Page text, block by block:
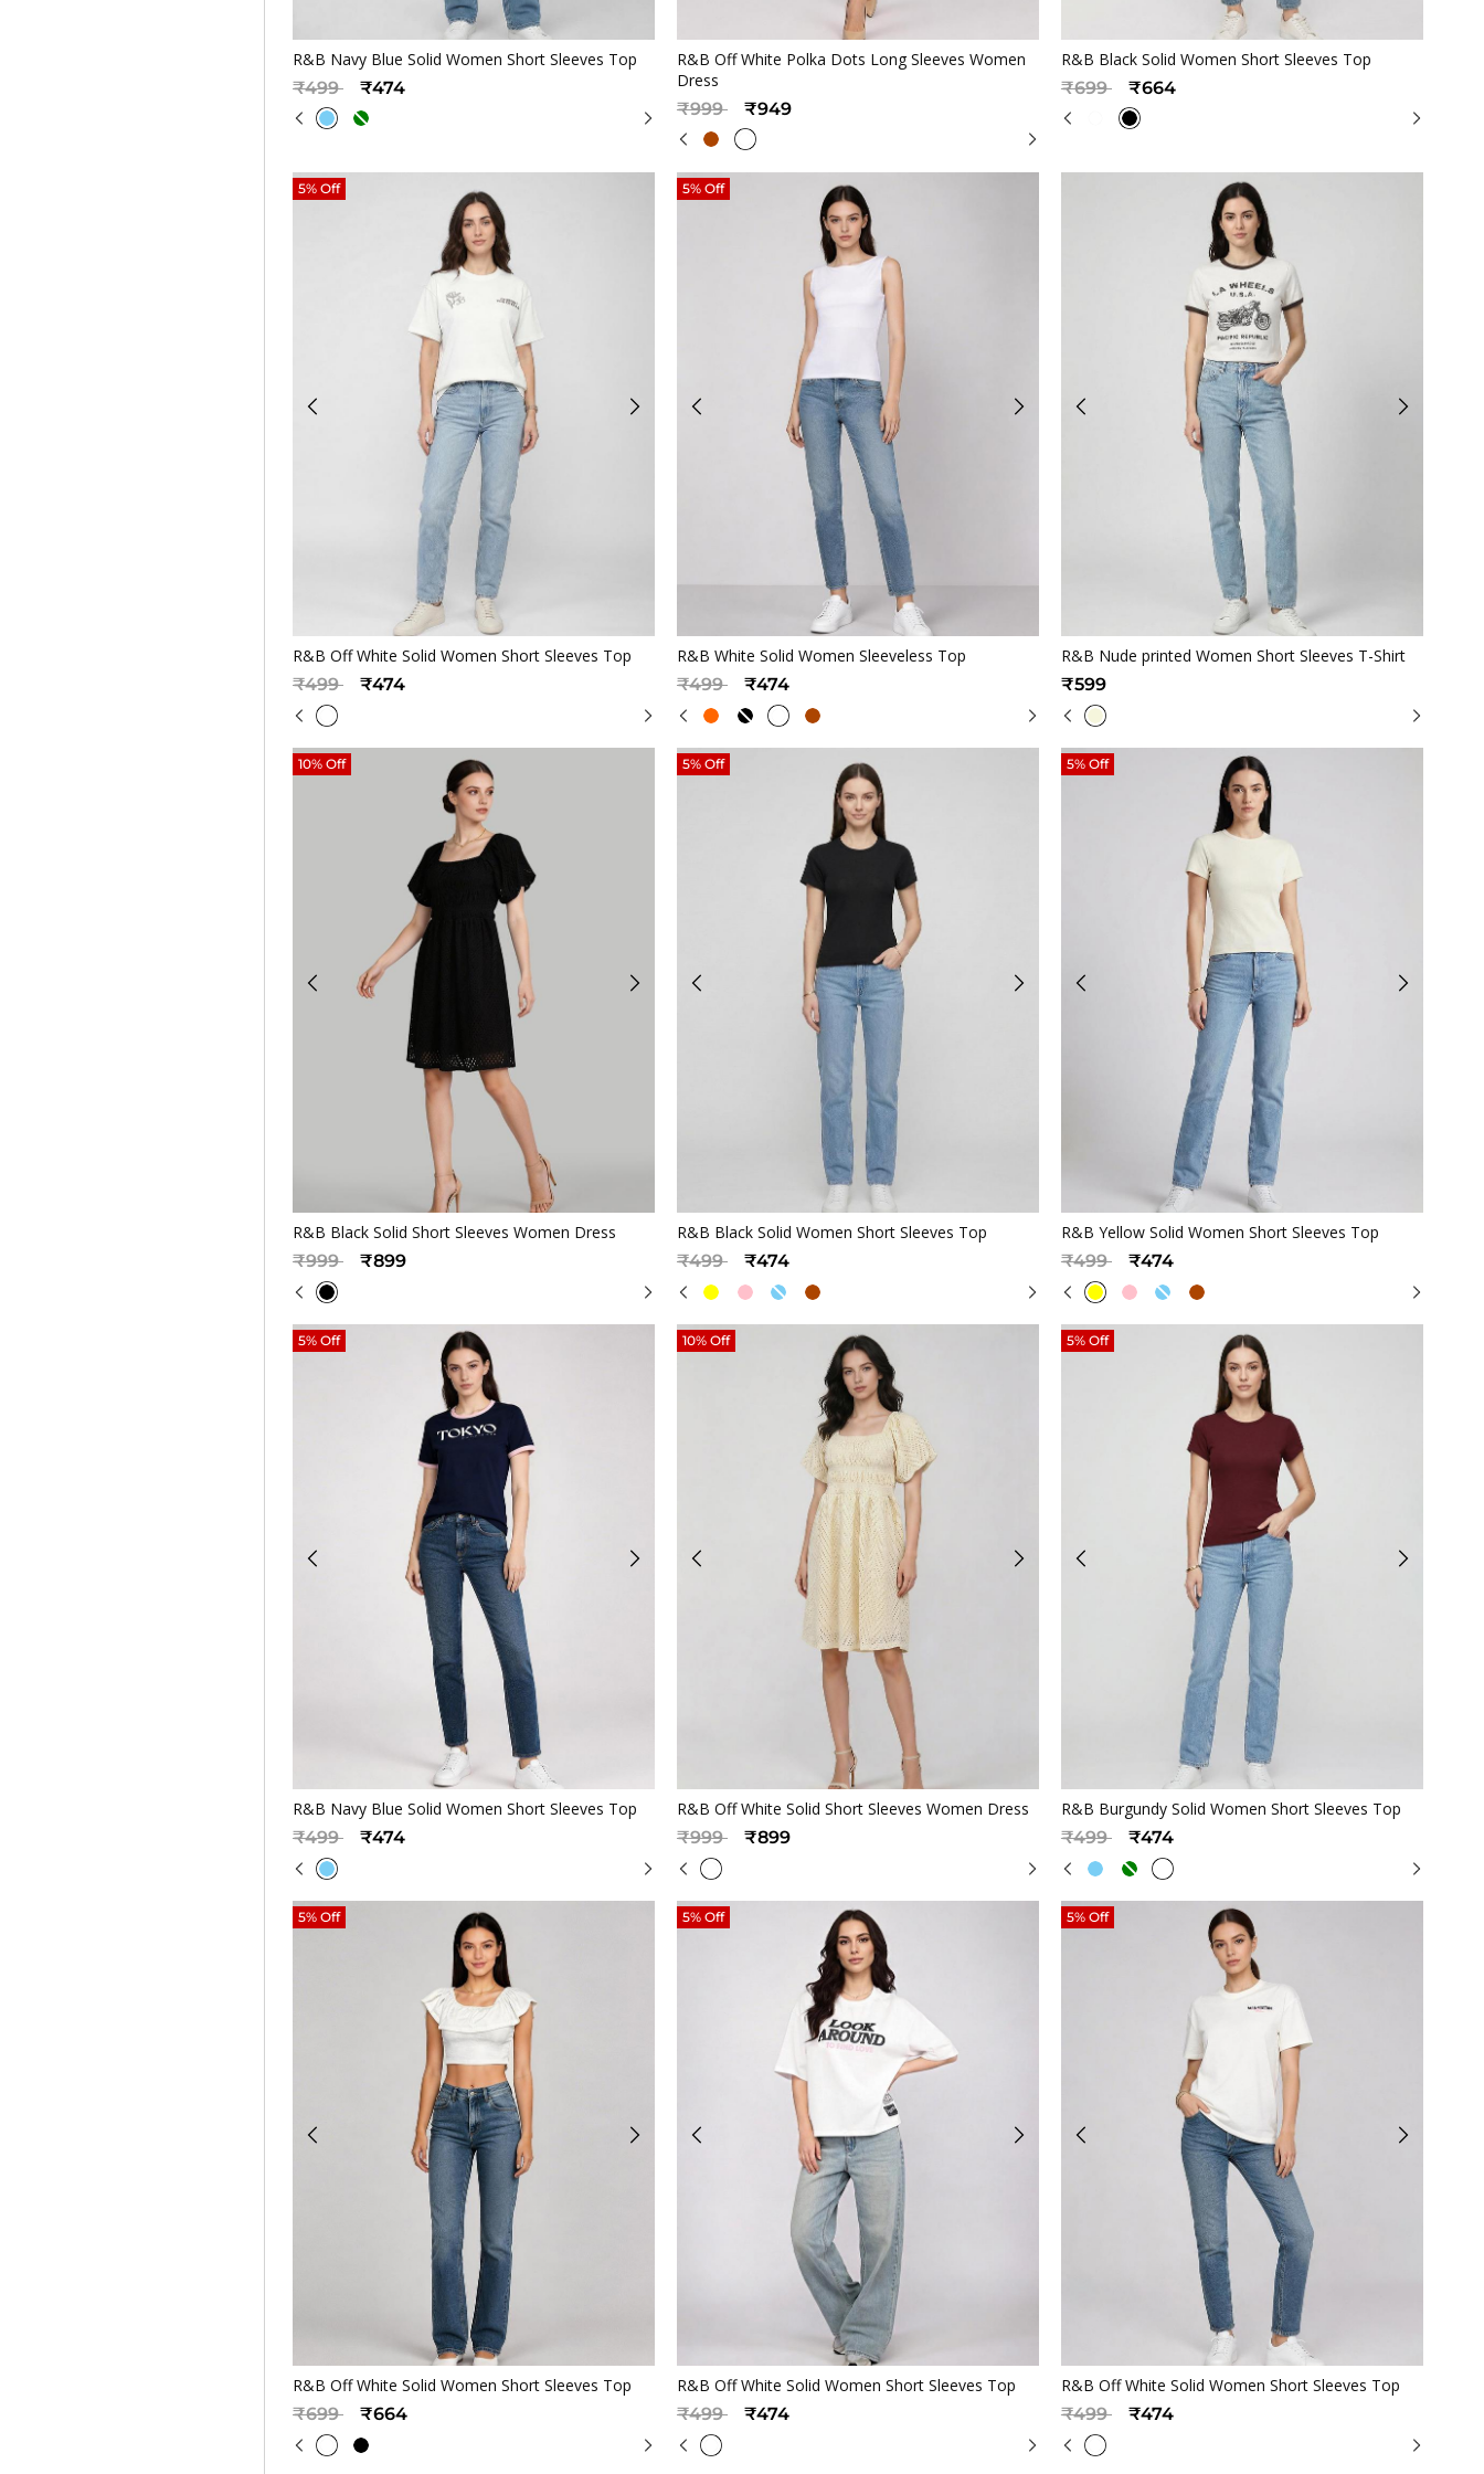
Quickview
R&B Navy Blue Solid Women Short Sleeves Top
Price reduced from
₹499to₹474
Quickview
R&B Off White Polka Dots Long Sleeves Women
Dress
Price reduced from
₹999to₹949
Quickview
R&B Black Solid Women Short Sleeves Top
Price reduced from
₹699to₹664
Quickview
R&B Off White Solid Women Short Sleeves Top
Price reduced from
₹499to₹474
5% Off
Quickview
R&B White Solid Women Sleeveless Top
Price reduced from
₹499to₹474
5% Off
Quickview
R&B Nude printed Women Short Sleeves T-Shirt
₹599
Quickview
R&B Black Solid Short Sleeves Women Dress
Price reduced from
₹999to₹899
10% Off
Quickview
R&B Black Solid Women Short Sleeves Top
Price reduced from
₹499to₹474
5% Off
Quickview
R&B Yellow Solid Women Short Sleeves Top
Price reduced from
₹499to₹474
5% Off
Quickview
R&B Navy Blue Solid Women Short Sleeves Top
Price reduced from
₹499to₹474
5% Off
Quickview
R&B Off White Solid Short Sleeves Women Dress
Price reduced from
₹999to₹899
10% Off
Quickview
R&B Burgundy Solid Women Short Sleeves Top
Price reduced from
₹499to₹474
5% Off
Quickview
R&B Off White Solid Women Short Sleeves Top
Price reduced from
₹699to₹664
5% Off
Quickview
R&B Off White Solid Women Short Sleeves Top
Price reduced from
₹499to₹474
5% Off
Quickview
R&B Off White Solid Women Short Sleeves Top
Price reduced from
₹499to₹474
5% Off